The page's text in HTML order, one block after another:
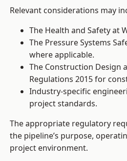
Relevant considerations may
The Health and Safety at
The Pressure Systems
where applicable.
The Construction Design
Regulations 2015 for
Industry-specific
project standards.
The appropriate regulatory
the pipeline’s purpose,
project environment.